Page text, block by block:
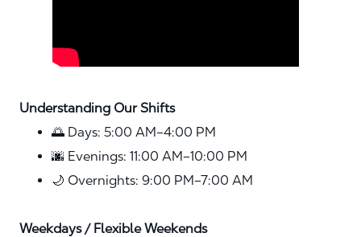
Understanding Our Shifts
🌅 Days: 5:00 AM–4:00 PM
🌆 Evenings: 11:00 AM–10:00 PM
🌙 Overnights: 9:00 PM–7:00 AM
Weekdays / Flexible Weekends